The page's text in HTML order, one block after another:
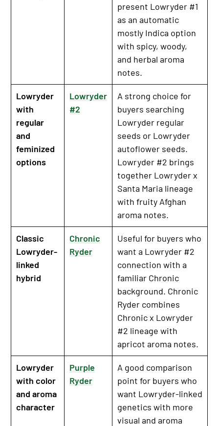
present Lowryder #1
as an automatic
mostly Indica option
with spicy, woody,
and herbal aroma
notes.
Lowryder
with
regular
and
feminized
options
Lowryder
#2
A strong choice for
buyers searching
Lowryder regular
seeds or Lowryder
autoflower seeds.
Lowryder #2 brings
together Lowryder x
Santa Maria lineage
with fruity Afghan
aroma notes.
Classic
Lowryder-
linked
hybrid
Chronic
Ryder
Useful for buyers who
want a Lowryder #2
connection with a
familiar Chronic
background. Chronic
Ryder combines
Chronic x Lowryder
#2 lineage with
apricot aroma notes.
Lowryder
with color
and aroma
character
Purple
Ryder
A good comparison
point for buyers who
want Lowryder-linked
genetics with more
visual and aroma